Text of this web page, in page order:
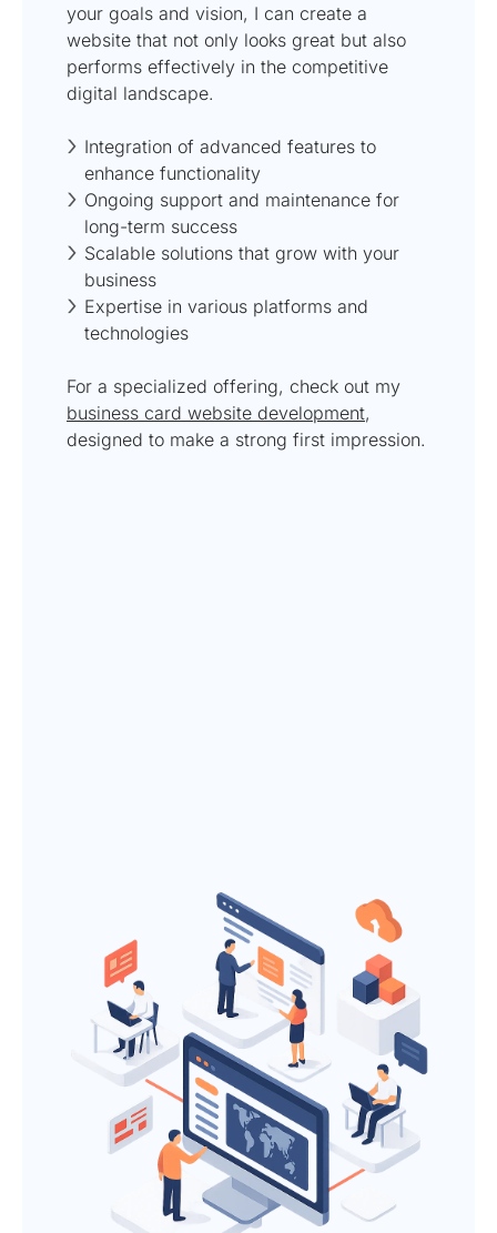
your goals and vision, I can create a
website that not only looks great but also
performs effectively in the competitive
digital landscape.
Integration of advanced features to
enhance functionality
Ongoing support and maintenance for
long-term success
Scalable solutions that grow with your
business
Expertise in various platforms and
technologies
For a specialized offering, check out my
business card website development,
designed to make a strong first impression.